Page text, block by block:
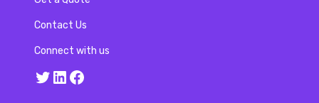
Contact Us
Connect with us
Twitter
LinkedIn
Facebook